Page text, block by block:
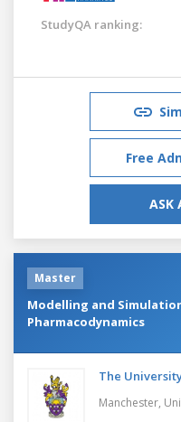
StudyQA ranking:
Free
ASK
Master
Modelling and
Pharmacodynamics
The
Manchester,